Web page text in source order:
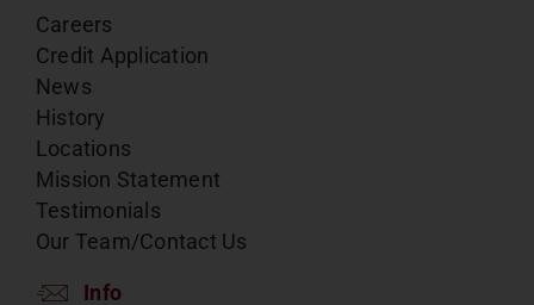
Careers
Credit Application
News
History
Locations
Mission Statement
Testimonials
Our Team/Contact Us
Info